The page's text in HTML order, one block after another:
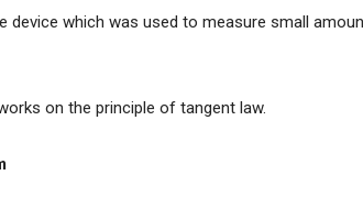
device which was used to measure small
on the principle of tangent law.